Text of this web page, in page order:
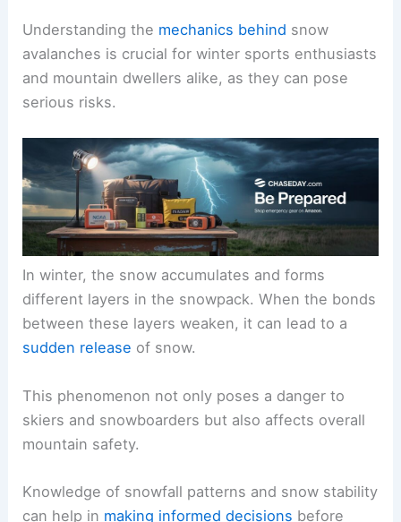
Understanding the mechanics behind snow
avalanches is crucial for winter sports enthusiasts
and mountain dwellers alike, as they can pose
serious risks.
In winter, the snow accumulates and forms
different layers in the snowpack. When the bonds
between these layers weaken, it can lead to a
sudden release of snow.
This phenomenon not only poses a danger to
skiers and snowboarders but also affects overall
mountain safety.
Knowledge of snowfall patterns and snow stability
can help in making informed decisions before